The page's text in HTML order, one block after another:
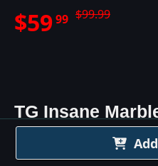
$5999 $99.99
TG Insane
Details